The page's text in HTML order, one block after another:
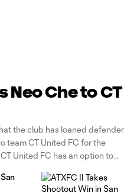
Neo Che to CT
the club has loaned defender
team CT United FC for the
United FC has an option to